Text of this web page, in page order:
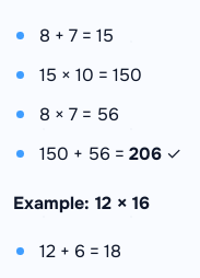
8 + 7 = 15
15 × 10 = 150
8 × 7 = 56
150 + 56 = 206 ✓
Example: 12 × 16
12 + 6 = 18